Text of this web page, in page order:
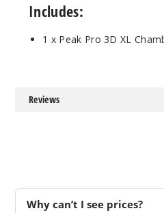
Includes:
1 x Peak Pro 3D XL
Reviews
Why can’t I see prices?